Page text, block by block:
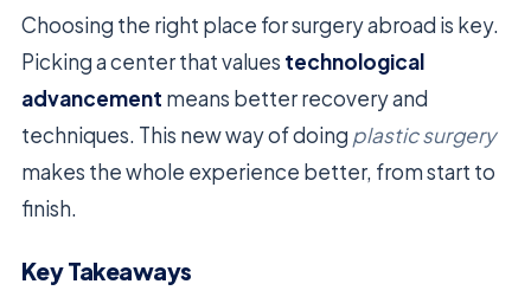
Choosing the right place for surgery abroad is key.
Picking a center that values technological
advancement means better recovery and
techniques. This new way of doing plastic surgery
makes the whole experience better, from start to
finish.
Key Takeaways